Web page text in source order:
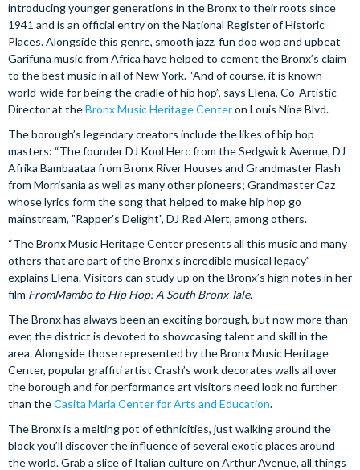
introducing younger generations in the Bronx to their roots since
1941 and is an official entry on the National Register of Historic
Places. Alongside this genre, smooth jazz, fun doo wop and upbeat
Garifuna music from Africa have helped to cement the Bronx’s claim
to the best music in all of New York. “And of course, it is known
world-wide for being the cradle of hip hop”, says Elena, Co-Artistic
Director at theBronx Music Heritage Centeron Louis Nine Blvd.
The borough’s legendary creators include the likes of hip hop
masters: “The founder DJ Kool Herc from the Sedgwick Avenue, DJ
Afrika Bambaataa from Bronx River Houses and Grandmaster Flash
from Morrisania as well as many other pioneers; Grandmaster Caz
whose lyrics form the song that helped to make hip hop go
mainstream, "Rapper's Delight", DJ Red Alert, among others.
“The Bronx Music Heritage Center presents all this music and many
others that are part of the Bronx's incredible musical legacy”
explains Elena. Visitors can study up on the Bronx’s high notes in her
film FromMambo to Hip Hop: A South Bronx Tale.
The Bronx has always been an exciting borough, but now more than
ever, the district is devoted to showcasing talent and skill in the
area. Alongside those represented by the Bronx Music Heritage
Center, popular graffiti artist Crash’s work decorates walls all over
the borough and for performance art visitors need look no further
than theCasita Maria Center for Arts and Education.
The Bronx is a melting pot of ethnicities, just walking around the
block you’ll discover the influence of several exotic places around
the world. Grab a slice of Italian culture on Arthur Avenue, all things